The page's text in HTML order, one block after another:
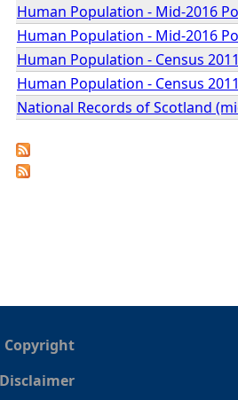
h
e
r
e
Human Population - Mid-2016
Human Population - Mid-2016
Human Population - Census
Human Population - Census
National Records of Scotland
Copyright